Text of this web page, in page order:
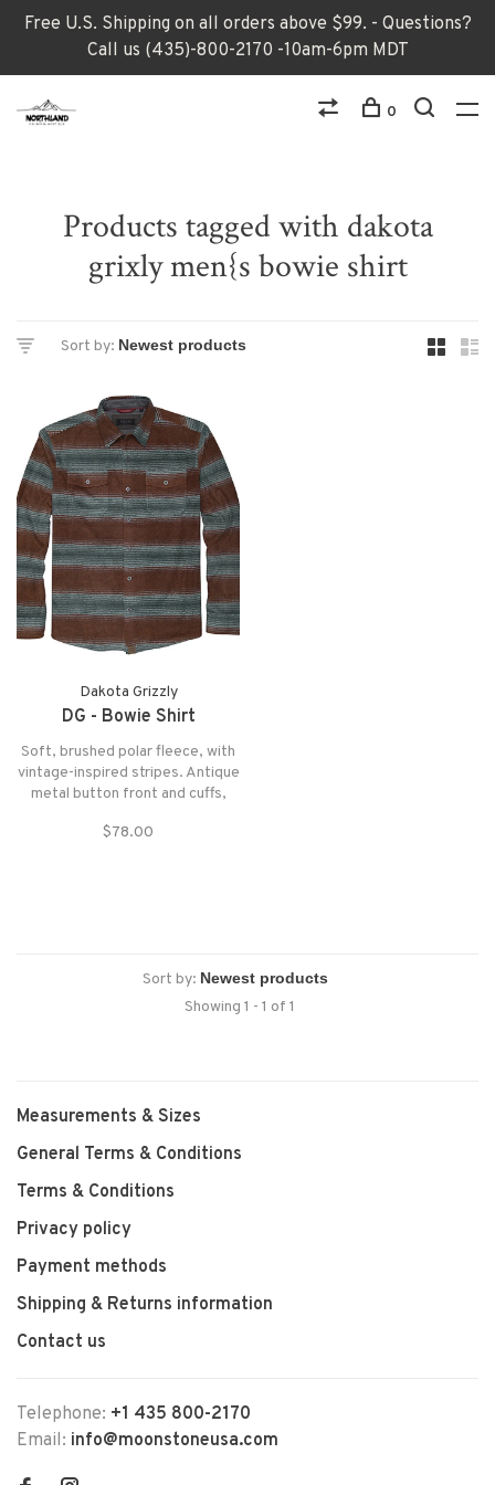
Free U.S. Shipping on all orders above $99. - Questions?
Call us (435)-800-2170 -10am-6pm MDT
0
Products tagged with dakota
grixly men{s bowie shirt
Sort by:
Dakota Grizzly
DG - Bowie Shirt
Soft, brushed polar fleece, with
vintage-inspired stripes. Antique
metal button front and cuffs,
trim and micro-suede detailing.
$78.00
Sort by:
Showing 1 - 1 of 1
Measurements & Sizes
General Terms & Conditions
Terms & Conditions
Privacy policy
Payment methods
Shipping & Returns information
Contact us
Telephone: +1 435 800-2170
Email: info@moonstoneusa.com